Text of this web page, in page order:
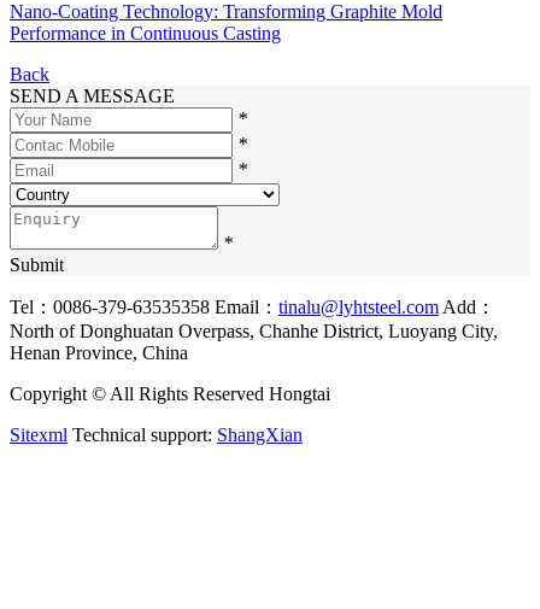
Nano-Coating Technology: Transforming Graphite Mold
Performance in Continuous Casting
Back
SEND A MESSAGE
*
*
*
*
Submit
Tel：0086-379-63535358 Email： tinalu@lyhtsteel.com Add：
North of Donghuatan Overpass, Chanhe District, Luoyang City,
Henan Province, China
Copyright © All Rights Reserved Hongtai
Sitexml Technical support: ShangXian